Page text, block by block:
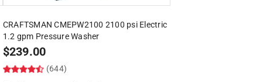
CRAFTSMAN CMEPW2100 2100 psi Electric
1.2 gpm Pressure Washer
$239.00
(644)